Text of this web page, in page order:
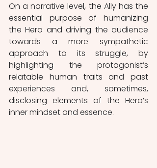
On a narrative level, the Ally has the
essential purpose of humanizing
the Hero and driving the audience
towards a more sympathetic
approach to its struggle, by
highlighting the protagonist’s
relatable human traits and past
experiences and, sometimes,
disclosing elements of the Hero’s
inner mindset and essence.